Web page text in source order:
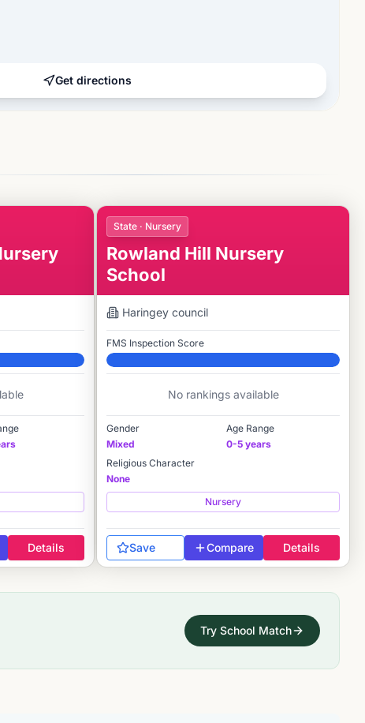
Get directions
Details
State · Nursery
Rowland Hill Nursery
School
Haringey council
FMS Inspection Score
Elite
No rankings available
Gender
Mixed
Age Range
0-5 years
Religious Character
None
Nursery
Save Compare Details
Try School Match